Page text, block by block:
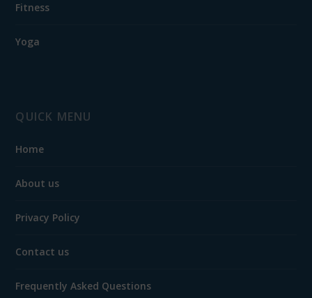
Fitness
Yoga
QUICK MENU
Home
About us
Privacy Policy
Contact us
Frequently Asked Questions